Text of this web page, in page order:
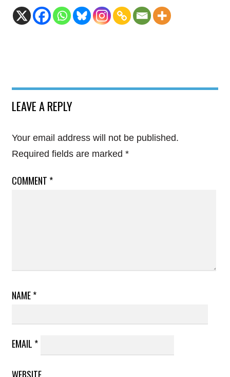
LEAVE A REPLY
Your email address will not be published.
Required fields are marked *
COMMENT *
NAME*
EMAIL *